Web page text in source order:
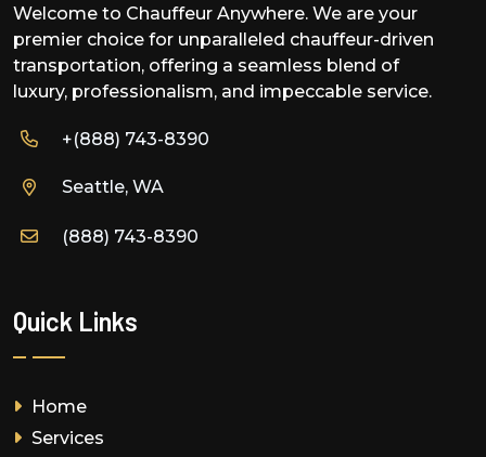
Welcome to Chauffeur Anywhere. We are your
premier choice for unparalleled chauffeur-driven
transportation, offering a seamless blend of
luxury, professionalism, and impeccable service.
+(888) 743-8390
Seattle, WA
(888) 743-8390
Quick Links
Home
Services